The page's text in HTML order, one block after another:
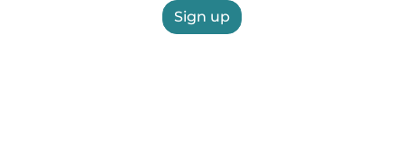
Sign up